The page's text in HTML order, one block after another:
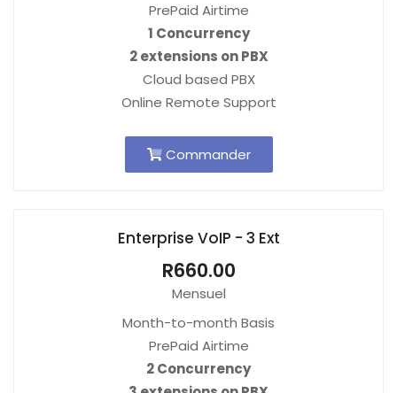
PrePaid Airtime
1 Concurrency
2 extensions on PBX
Cloud based PBX
Online Remote Support
Commander
Enterprise VoIP - 3 Ext
R660.00
Mensuel
Month-to-month Basis
PrePaid Airtime
2 Concurrency